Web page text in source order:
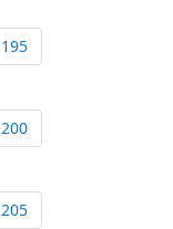
195
200
205